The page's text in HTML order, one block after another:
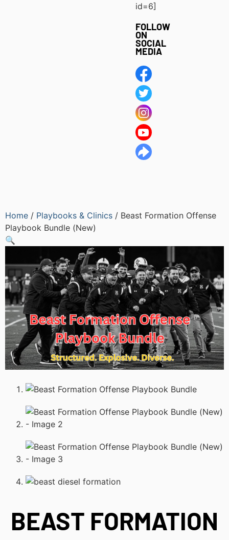
id=6]
FOLLOW
ON
SOCIAL
MEDIA
Home / Playbooks & Clinics / Beast Formation Offense
Playbook Bundle (New)
🔍
BEAST FORMATION